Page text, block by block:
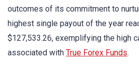
outcomes of its commitment to
highest single payout of the year
$127,533.26, exemplifying the high
associated with True Forex Funds.